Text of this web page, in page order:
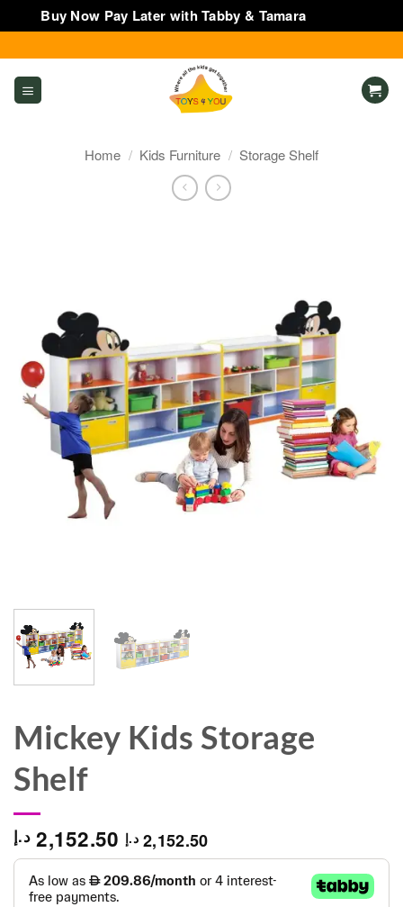
Buy Now Pay Later with Tabby & Tamara
to
content
Home / Kids Furniture / Storage Shelf
Mickey Kids Storage
Shelf
2,152.50 د.إ 2,152.50 د.إ